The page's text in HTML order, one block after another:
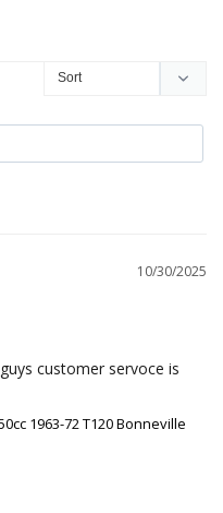
10/30/2025
customer servoce is
1963-72 T120 Bonneville